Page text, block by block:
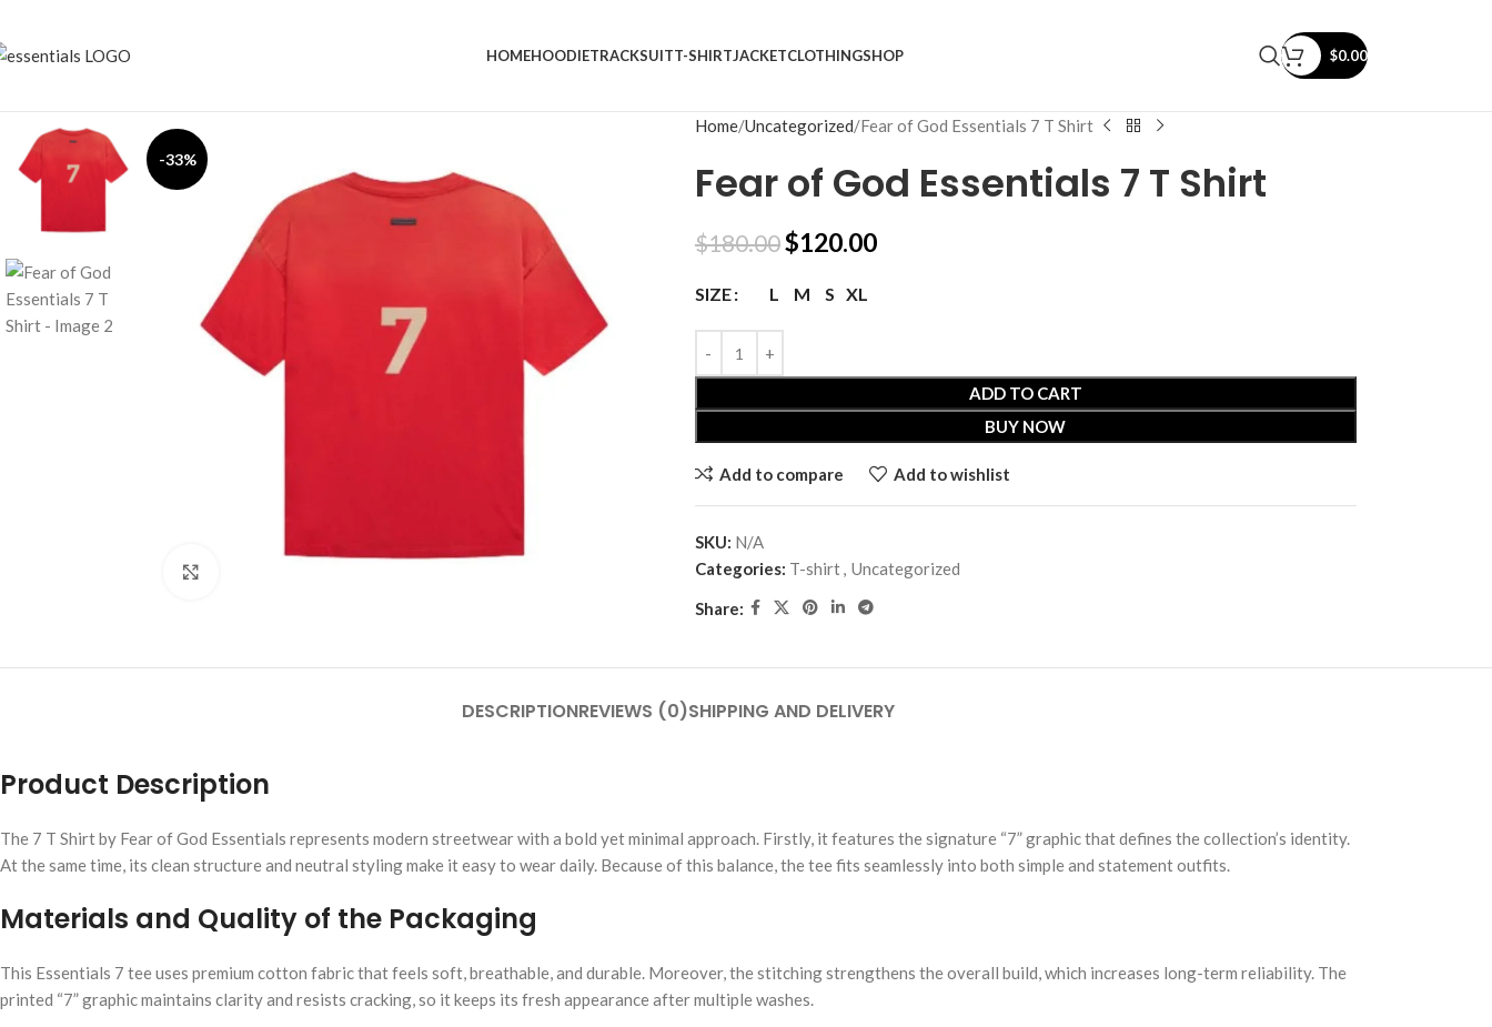
HOMEHOODIETRACKSUITT-SHIRTJACKETCLOTHINGSHOP $0.00
-33%
Home Uncategorized Fear of God Essentials 7 T Shirt
Fear of God Essentials 7 T Shirt
$180.00$120.00
SIZE L M S XL
ADD TO CART
BUY NOW
Add to compare Add to wishlist
SKU: N/A
Categories: T-shirt, Uncategorized
Share:
DESCRIPTIONREVIEWS (0)SHIPPING AND DELIVERY
Product Description
The 7 T Shirt by Fear of God Essentials represents modern streetwear with a bold yet minimal approach. Firstly, it features the signature “7” graphic that defines the collection’s identity.
At the same time, its clean structure and neutral styling make it easy to wear daily. Because of this balance, the tee fits seamlessly into both simple and statement outfits.
Materials and Quality of the Packaging
This Essentials 7 tee uses premium cotton fabric that feels soft, breathable, and durable. Moreover, the stitching strengthens the overall build, which increases long-term reliability. The
printed “7” graphic maintains clarity and resists cracking, so it keeps its fresh appearance after multiple washes.